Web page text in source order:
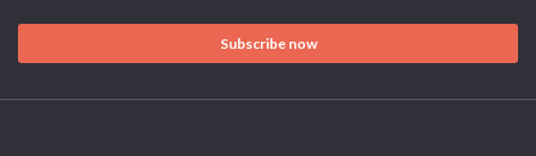
Subscribe now